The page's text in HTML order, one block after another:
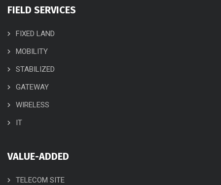
FIELD SERVICES
FIXED LAND
MOBILITY
STABILIZED
GATEWAY
WIRELESS
IT
VALUE-ADDED
TELECOM SITE